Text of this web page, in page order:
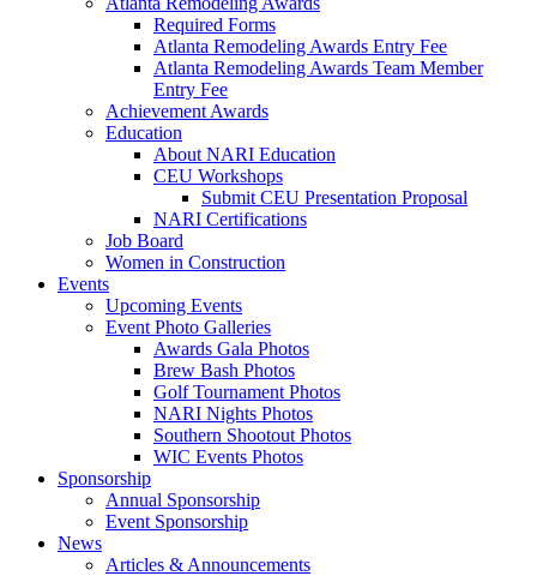
Required Forms
Atlanta Remodeling Awards Entry Fee
Atlanta Remodeling Awards Team Member
Entry Fee
Achievement Awards
Education
About NARI Education
CEU Workshops
Submit CEU Presentation Proposal
NARI Certifications
Job Board
Women in Construction
Events
Upcoming Events
Event Photo Galleries
Awards Gala Photos
Brew Bash Photos
Golf Tournament Photos
NARI Nights Photos
Southern Shootout Photos
WIC Events Photos
Sponsorship
Annual Sponsorship
Event Sponsorship
News
Articles & Announcements